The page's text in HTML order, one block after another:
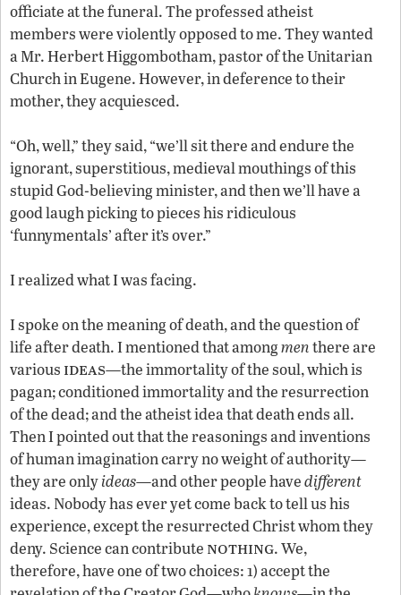
officiate at the funeral. The professed atheist
members were violently opposed to me. They wanted
a Mr. Herbert Higgombotham, pastor of the Unitarian
Church in Eugene. However, in deference to their
mother, they acquiesced.
“Oh, well,” they said, “we’ll sit there and endure the
ignorant, superstitious, medieval mouthings of this
stupid God-believing minister, and then we’ll have a
good laugh picking to pieces his ridiculous
‘funnymentals’ after it’s over.”
I realized what I was facing.
I spoke on the meaning of death, and the question of
life after death. I mentioned that amongmenthere are
various ideas—the immortality of the soul, which is
pagan; conditioned immortality and the resurrection
of the dead; and the atheist idea that death ends all.
Then I pointed out that the reasonings and inventions
of human imagination carry no weight of authority—
they are onlyideas—and other people havedifferent
ideas. Nobody has ever yet come back to tell us his
experience, except the resurrected Christ whom they
deny. Science can contribute nothing. We,
therefore, have one of two choices: 1) accept the